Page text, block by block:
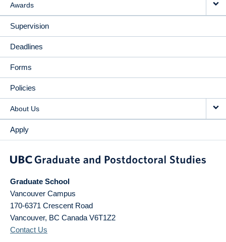
Awards
Supervision
Deadlines
Forms
Policies
About Us
Apply
Graduate School
Vancouver Campus
170-6371 Crescent Road
Vancouver, BC Canada V6T1Z2
Contact Us